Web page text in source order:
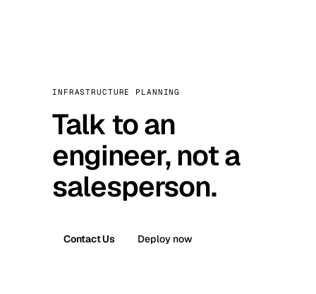
INFRASTRUCTURE PLANNING
Talk to an
engineer, not a
salesperson.
Contact Us Deploy now